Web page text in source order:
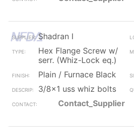
Shadran I
Hex Flange Screw w/
serr. (Whiz-Lock eq.)
Plain / Furnace Black
3/8x1 uss whiz bolts
Contact_Supplier